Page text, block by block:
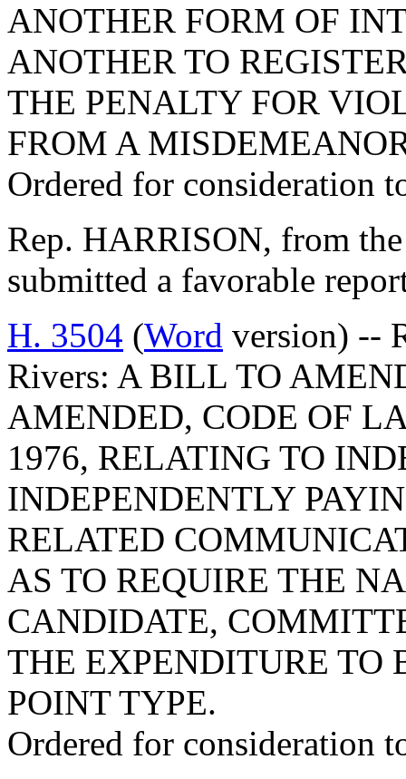
ANOTHER FORM OF
ANOTHER TO
THE PENALTY FOR
FROM A
Ordered for consideration
Rep. HARRISON, from
submitted a favorable
H. 3504 (Word version) --
Rivers: A BILL TO
AMENDED, CODE OF
1976, RELATING TO
INDEPENDENTLY
RELATED
AS TO REQUIRE THE
CANDIDATE,
THE EXPENDITURE TO
POINT TYPE.
Ordered for consideration